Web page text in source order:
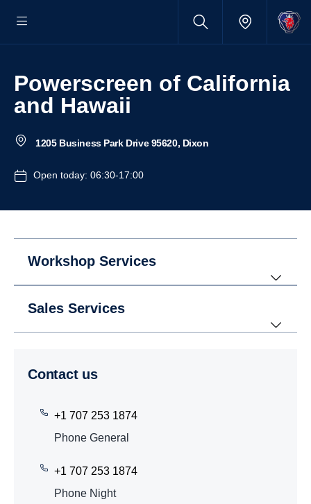
Powerscreen of California
and Hawaii
1205 Business Park Drive 95620, Dixon
Open today: 06:30-17:00
Workshop Services
Sales Services
Contact us
+1 707 253 1874
Phone General
+1 707 253 1874
Phone Night